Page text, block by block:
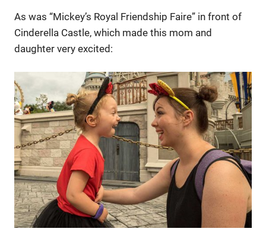
As was “Mickey’s Royal Friendship Faire” in front of
Cinderella Castle, which made this mom and
daughter very excited: